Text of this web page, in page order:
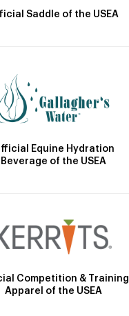
Saddle of the USEA
Equine Hydration
Beverage of the USEA
Competition & Training
Apparel of the USEA